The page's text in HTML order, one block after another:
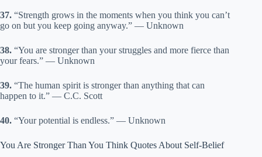
37. “Strength grows in the moments when you think you can’t
go on but you keep going anyway.” — Unknown
38. “You are stronger than your struggles and more fierce than
your fears.” — Unknown
39. “The human spirit is stronger than anything that can
happen to it.” — C.C. Scott
40. “Your potential is endless.” — Unknown
You Are Stronger Than You Think Quotes About Self-Belief